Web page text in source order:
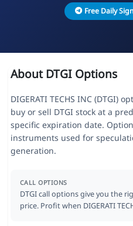
Free Daily
About DTGI Options
DIGERATI TECHS INC (DTGI)
buy or sell DTGI stock at a
specific expiration date.
instruments used for
generation.
CALL OPTIONS
DTGI call options give you the
price. Profit when DIGERATI